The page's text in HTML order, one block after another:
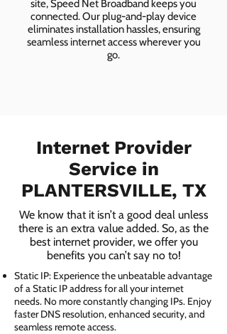
site, Speed Net Broadband keeps you
connected. Our plug-and-play device
eliminates installation hassles, ensuring
seamless internet access wherever you
go.
Internet Provider
Service in
PLANTERSVILLE, TX
We know that it isn’t a good deal unless
there is an extra value added. So, as the
best internet provider, we offer you
benefits you can’t say no to!
Static IP: Experience the unbeatable advantage
of a Static IP address for all your internet
needs. No more constantly changing IPs. Enjoy
faster DNS resolution, enhanced security, and
seamless remote access.